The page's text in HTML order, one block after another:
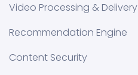
Video Processing & Delivery
Recommendation Engine
Content Security